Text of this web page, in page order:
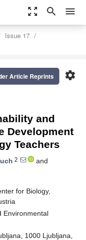
zoom_out_map search menu
Issue 17
settings
Article Reprints
and
Development
Teachers
2
and
for Biology,
Environmental
1000 Ljubljana,